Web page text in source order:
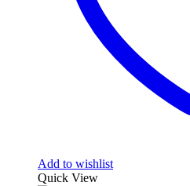
Add to wishlist
Quick View